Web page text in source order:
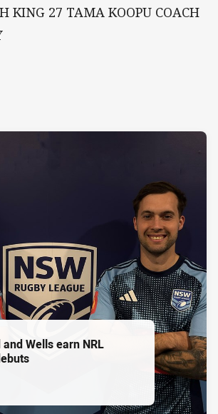
KING 27 TAMA KOOPU COACH
Wells earn NRL